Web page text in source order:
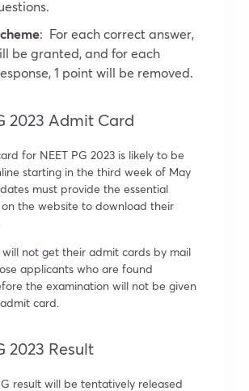
: For each correct answer,
be granted, and for each
1 point will be removed.
2023 Admit Card
for NEET PG 2023 is likely to be
starting in the third week of May
must provide the essential
the website to download their
not get their admit cards by mail
applicants who are found
the examination will not be given
card.
2023 Result
result will be tentatively released